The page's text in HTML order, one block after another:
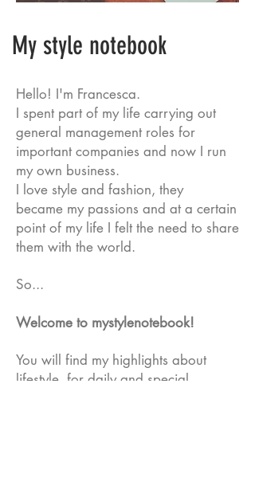
My style notebook
Hello! I'm Francesca.
I spent part of my life carrying out
general management roles for
important companies and now I run
my own business.
I love style and fashion, they
became my passions and at a certain
point of my life I felt the need to share
them with the world.
So...
Welcome to mystylenotebook!
You will find my highlights about
lifestyle, for daily and special